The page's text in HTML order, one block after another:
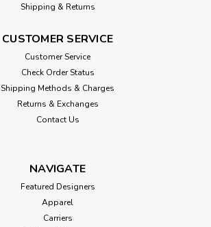
Shipping & Returns
CUSTOMER SERVICE
Customer Service
Check Order Status
Shipping Methods & Charges
Returns & Exchanges
Contact Us
NAVIGATE
Featured Designers
Apparel
Carriers